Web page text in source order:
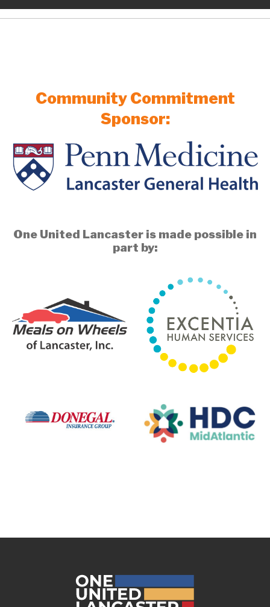
Community Commitment
Sponsor:
One United Lancaster is made possible in
part by: